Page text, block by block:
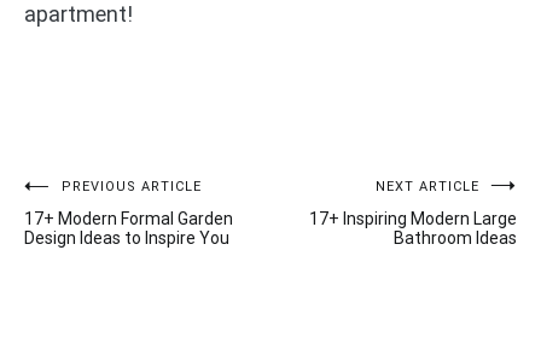
apartment!
Post
navigation
PREVIOUS ARTICLE
17+ Modern Formal Garden
Design Ideas to Inspire You
NEXT ARTICLE
17+ Inspiring Modern Large
Bathroom Ideas